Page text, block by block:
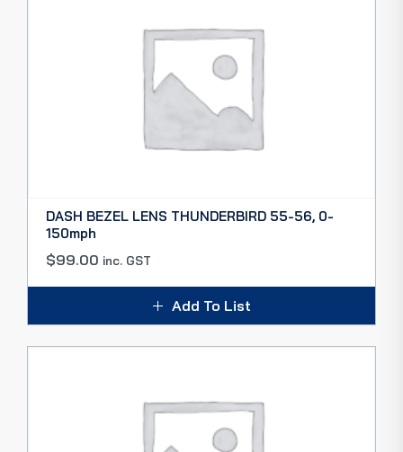
DASH BEZEL LENS THUNDERBIRD 55-56, 0-
150mph
$99.00 inc. GST
Add To List